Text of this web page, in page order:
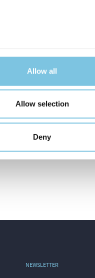
Allow all
Allow selection
Deny
NEWSLETTER